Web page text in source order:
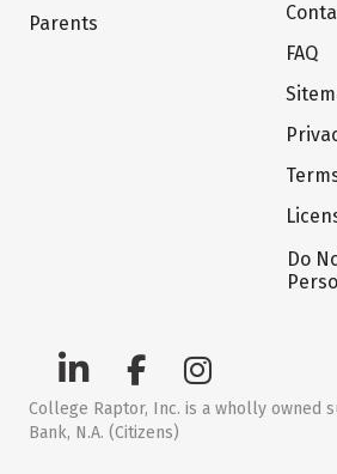
Parents
FAQ
Do
College Raptor, Inc. is a wholly owned
Bank, N.A. (Citizens)